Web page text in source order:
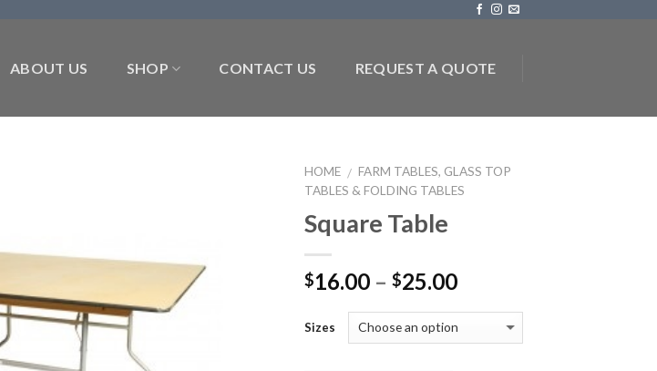
ABOUT US SHOP CONTACT US REQUEST A QUOTE
HOME / FARM TABLES, GLASS TOP
TABLES & FOLDING TABLES
Square Table
$16.00 – $25.00
Sizes